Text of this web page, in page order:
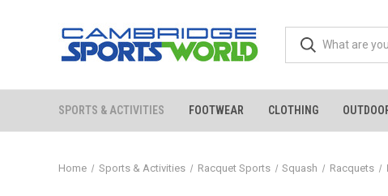
SPORTS & ACTIVITIES FOOTWEAR CLOTHING
Home Sports & Activities Racquet Sports Squash Racquets